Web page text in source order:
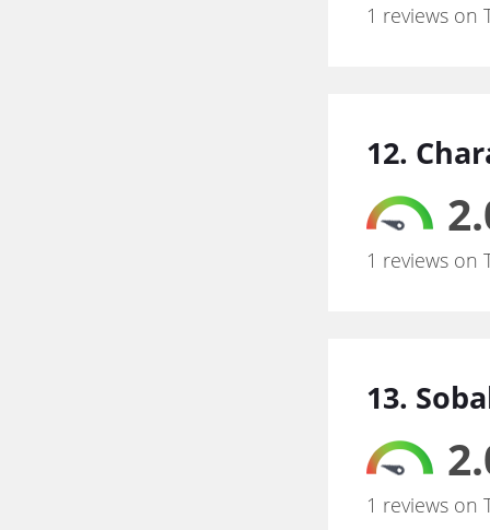
1 reviews on
12.
1 reviews on
13.
1 reviews on